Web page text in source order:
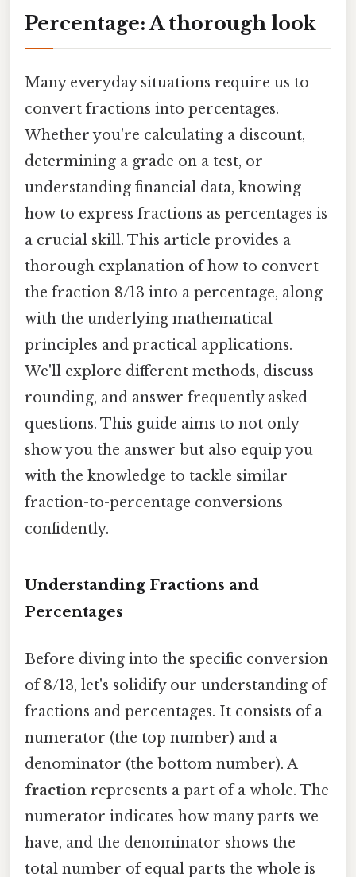
Percentage: A thorough look
Many everyday situations require us to
convert fractions into percentages.
Whether you're calculating a discount,
determining a grade on a test, or
understanding financial data, knowing
how to express fractions as percentages is
a crucial skill. This article provides a
thorough explanation of how to convert
the fraction 8/13 into a percentage, along
with the underlying mathematical
principles and practical applications.
We'll explore different methods, discuss
rounding, and answer frequently asked
questions. This guide aims to not only
show you the answer but also equip you
with the knowledge to tackle similar
fraction-to-percentage conversions
confidently.
Understanding Fractions and
Percentages
Before diving into the specific conversion
of 8/13, let's solidify our understanding of
fractions and percentages. It consists of a
numerator (the top number) and a
denominator (the bottom number). A
fraction represents a part of a whole. The
numerator indicates how many parts we
have, and the denominator shows the
total number of equal parts the whole is